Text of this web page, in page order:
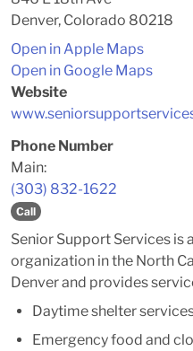
Denver, Colorado 80218
Open in Apple Maps
Open in Google Maps
Website
Phone Number
Main:
(303) 832-1622
Call
Senior Support Services is
organization in the North
Denver and provides
Daytime shelter
Emergency food and